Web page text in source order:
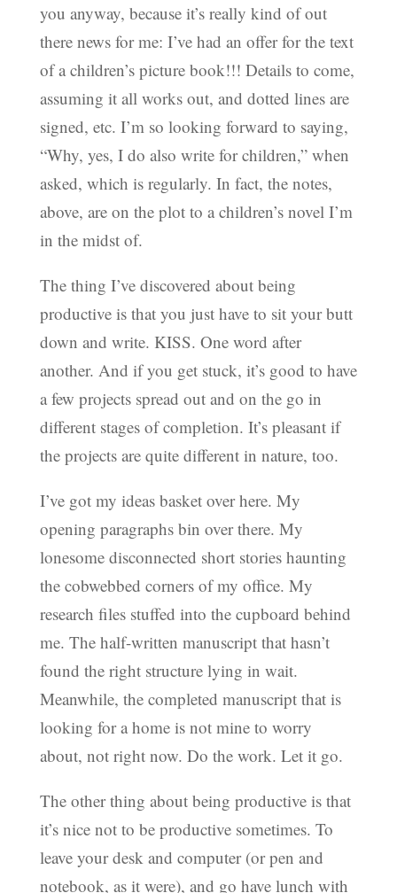
you anyway, because it’s really kind of out
there news for me: I’ve had an offer for the text
of a children’s picture book!!! Details to come,
assuming it all works out, and dotted lines are
signed, etc. I’m so looking forward to saying,
“Why, yes, I do also write for children,” when
asked, which is regularly. In fact, the notes,
above, are on the plot to a children’s novel I’m
in the midst of.
The thing I’ve discovered about being
productive is that you just have to sit your butt
down and write. KISS. One word after
another. And if you get stuck, it’s good to have
a few projects spread out and on the go in
different stages of completion. It’s pleasant if
the projects are quite different in nature, too.
I’ve got my ideas basket over here. My
opening paragraphs bin over there. My
lonesome disconnected short stories haunting
the cobwebbed corners of my office. My
research files stuffed into the cupboard behind
me. The half-written manuscript that hasn’t
found the right structure lying in wait.
Meanwhile, the completed manuscript that is
looking for a home is not mine to worry
about, not right now. Do the work. Let it go.
The other thing about being productive is that
it’s nice not to be productive sometimes. To
leave your desk and computer (or pen and
notebook, as it were), and go have lunch with